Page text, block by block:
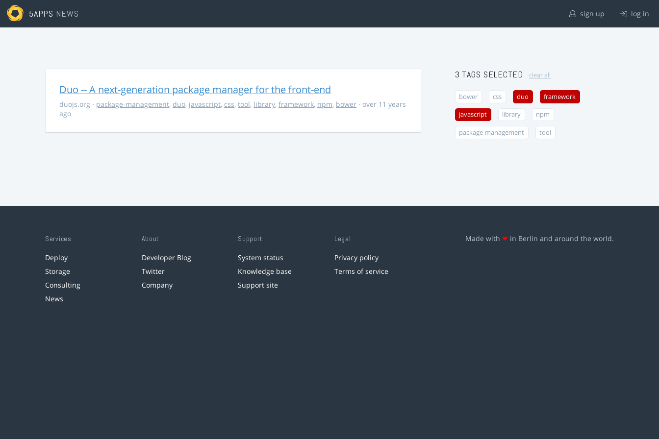
5APPS NEWS sign up log in
Duo -- A next-generation package manager for the front-end
duojs.org · package-management, duo, javascript, css, tool, library, framework, npm, bower · over 11 years
ago
3 TAGS SELECTED clear all
bower css duo framework
javascript library npm
package-management tool
Services
Deploy
Storage
Consulting
News
About
Developer Blog
Twitter
Company
Support
System status
Knowledge base
Support site
Legal
Privacy policy
Terms of service
Made with ❤ in Berlin and around the world.